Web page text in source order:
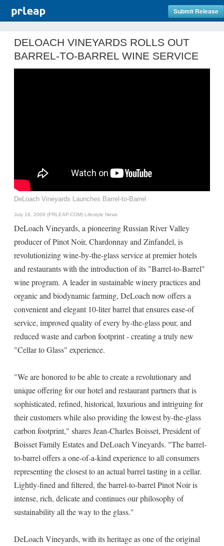
Submit Release
DELOACH VINEYARDS ROLLS OUT
BARREL-TO-BARREL WINE SERVICE
DeLoach Vineyards Launches Barrel-to-Barrel
July 16, 2009 (PRLEAP.COM) Lifestyle News
DeLoach Vineyards, a pioneering Russian River Valley
producer of Pinot Noir, Chardonnay and Zinfandel, is
revolutionizing wine-by-the-glass service at premier hotels
and restaurants with the introduction of its "Barrel-to-Barrel"
wine program. A leader in sustainable winery practices and
organic and biodynamic farming, DeLoach now offers a
convenient and elegant 10-liter barrel that ensures ease-of
service, improved quality of every by-the-glass pour, and
reduced waste and carbon footprint ­­- creating a truly new
"Cellar to Glass" experience.
"We are honored to be able to create a revolutionary and
unique offering for our hotel and restaurant partners that is
sophisticated, refined, historical, luxurious and intriguing for
their customers while also providing the lowest by-the-glass
carbon footprint," shares Jean-Charles Boisset, President of
Boisset Family Estates and DeLoach Vineyards. "The barrel-
to-barrel offers a one-of-a-kind experience to all consumers
representing the closest to an actual barrel tasting in a cellar.
Lightly-fined and filtered, the barrel-to-barrel Pinot Noir is
intense, rich, delicate and continues our philosophy of
sustainability all the way to the glass."
DeLoach Vineyards, with its heritage as one of the original